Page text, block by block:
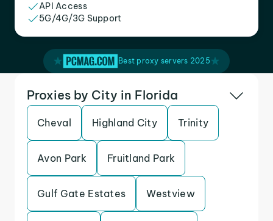
API Access
5G/4G/3G Support
Best proxy servers 2025
Proxies by City in Florida
Cheval Highland City Trinity
Avon Park Fruitland Park
Gulf Gate Estates Westview